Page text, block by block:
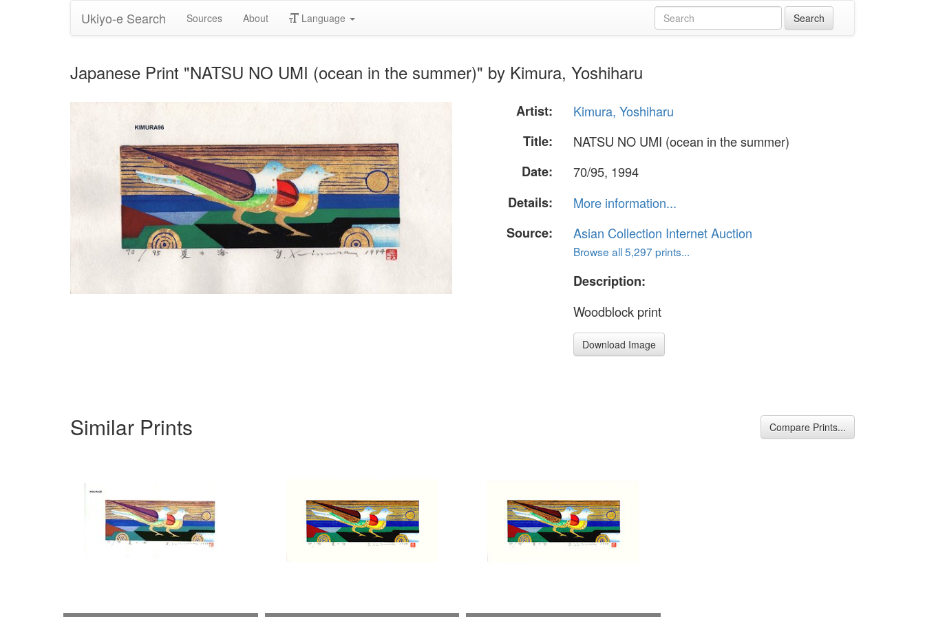
Ukiyo-e Search Sources About Language
Japanese Print "NATSU NO UMI (ocean in the summer)" by Kimura, Yoshiharu
Artist:
Kimura, Yoshiharu
Title:
NATSU NO UMI (ocean in the summer)
Date:
70/95, 1994
Details:
More information...
Source:
Asian Collection Internet Auction
Browse all 5,297 prints...
Description:
Woodblock print
Download Image
Similar Prints Compare Prints...